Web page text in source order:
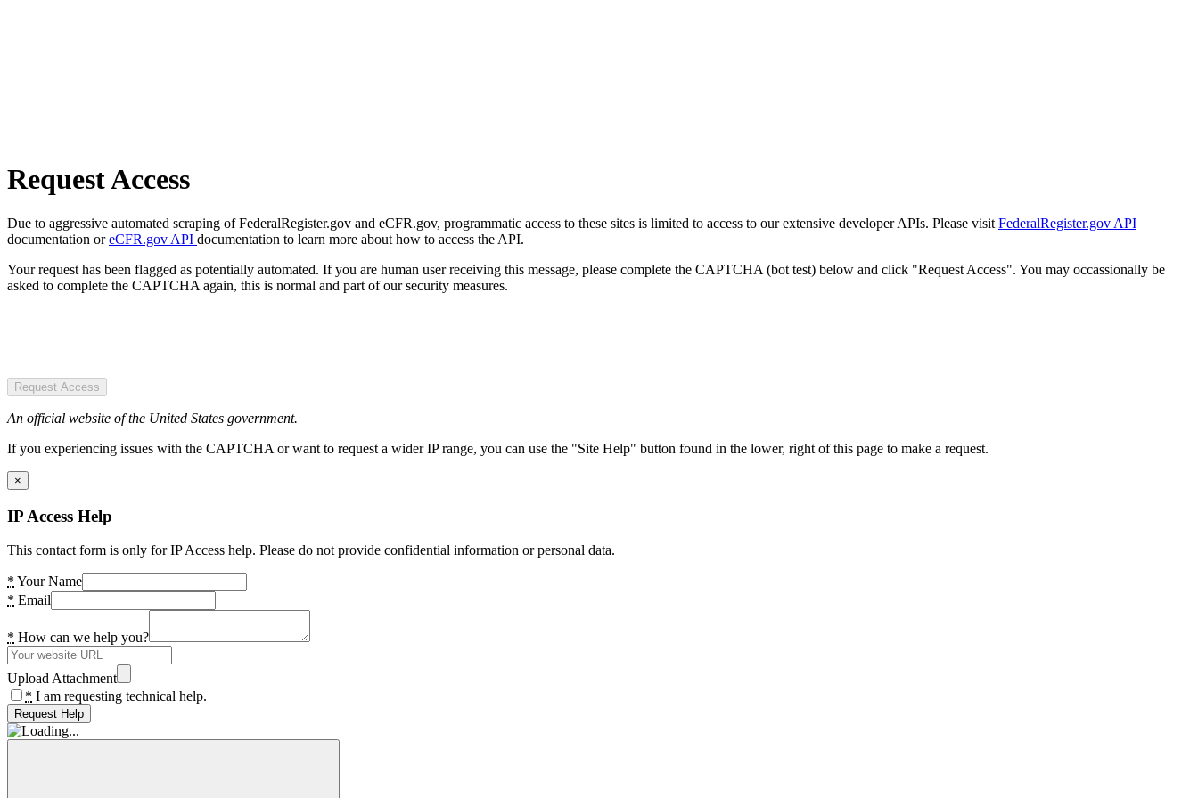
Request Access
Due to aggressive automated scraping of FederalRegister.gov and eCFR.gov, programmatic access to these sites is limited to access to our extensive developer APIs. Please visit FederalRegister.gov API
documentation oreCFR.gov API documentation to learn more about how to access the API.
Your request has been flagged as potentially automated. If you are human user receiving this message, please complete the CAPTCHA (bot test) below and click "Request Access". You may occassionally be
asked to complete the CAPTCHA again, this is normal and part of our security measures.
Request Access
An official website of the United States government.
If you experiencing issues with the CAPTCHA or want to request a wider IP range, you can use the "Site Help" button found in the lower, right of this page to make a request.
×
IP Access Help
This contact form is only for IP Access help. Please do not provide confidential information or personal data.
* Your Name
* Email
* How can we help you?
Upload Attachment
* I am requesting technical help.